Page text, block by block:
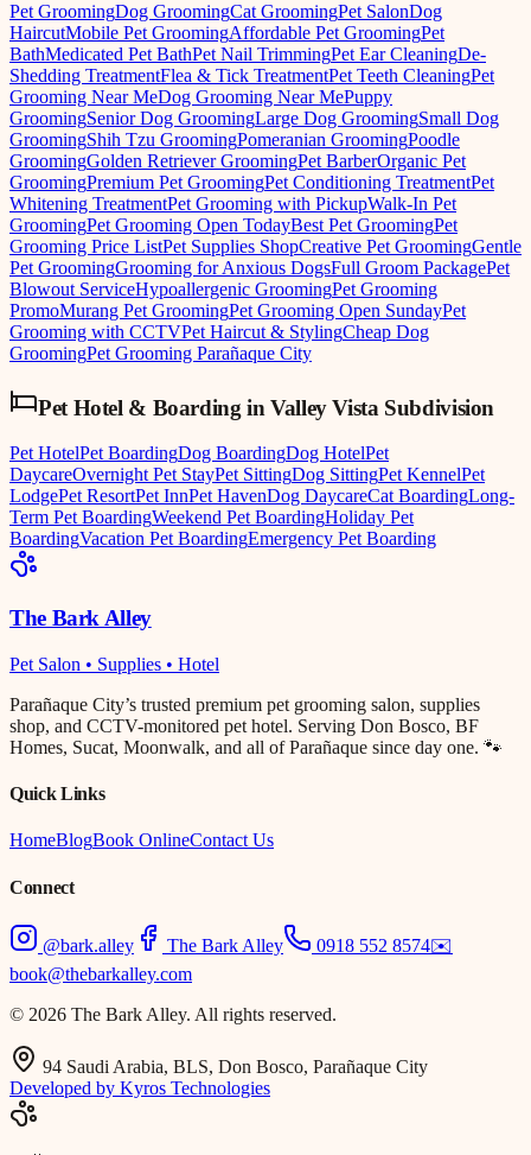
Pet GroomingDog GroomingCat GroomingPet SalonDog
HaircutMobile Pet GroomingAffordable Pet GroomingPet
BathMedicated Pet BathPet Nail TrimmingPet Ear CleaningDe-
Shedding TreatmentFlea & Tick TreatmentPet Teeth CleaningPet
Grooming Near MeDog Grooming Near MePuppy
GroomingSenior Dog GroomingLarge Dog GroomingSmall Dog
GroomingShih Tzu GroomingPomeranian GroomingPoodle
GroomingGolden Retriever GroomingPet BarberOrganic Pet
GroomingPremium Pet GroomingPet Conditioning TreatmentPet
Whitening TreatmentPet Grooming with PickupWalk-In Pet
GroomingPet Grooming Open TodayBest Pet GroomingPet
Grooming Price ListPet Supplies ShopCreative Pet GroomingGentle
Pet GroomingGrooming for Anxious DogsFull Groom PackagePet
Blowout ServiceHypoallergenic GroomingPet Grooming
PromoMurang Pet GroomingPet Grooming Open SundayPet
Grooming with CCTVPet Haircut & StylingCheap Dog
GroomingPet Grooming Parañaque City
Pet Hotel & Boarding inValley Vista Subdivision
Pet HotelPet BoardingDog BoardingDog HotelPet
DaycareOvernight Pet StayPet SittingDog SittingPet KennelPet
LodgePet ResortPet InnPet HavenDog DaycareCat BoardingLong-
Term Pet BoardingWeekend Pet BoardingHoliday Pet
BoardingVacation Pet BoardingEmergency Pet Boarding
The Bark Alley
Pet Salon • Supplies • Hotel
Parañaque City’s trusted premium pet grooming salon, supplies
shop, and CCTV-monitored pet hotel. Serving Don Bosco, BF
Homes, Sucat, Moonwalk, and all of Parañaque since day one. 🐾
Quick Links
HomeBlogBook OnlineContact Us
Connect
@bark.alley The Bark Alley 0918 552 8574✉️
book@thebarkalley.com
© 2026 The Bark Alley. All rights reserved.
94 Saudi Arabia, BLS, Don Bosco, Parañaque City
Developed by Kyros Technologies